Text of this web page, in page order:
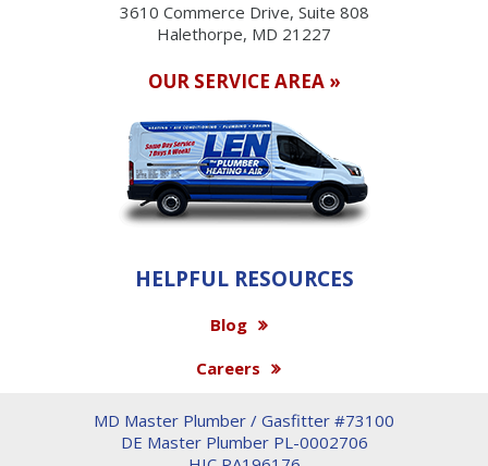
3610 Commerce Drive, Suite 808
Halethorpe, MD 21227
OUR SERVICE AREA »
HELPFUL RESOURCES
Blog
Careers
MD Master Plumber / Gasfitter #73100
DE Master Plumber PL-0002706